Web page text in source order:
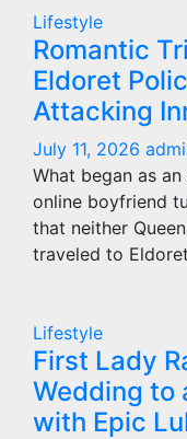
Lifestyle
Romantic
Eldoret
Attacking
July 11, 2026
What began as
online boyfriend
that neither
traveled to
Lifestyle
First Lady
Wedding to
with Epic